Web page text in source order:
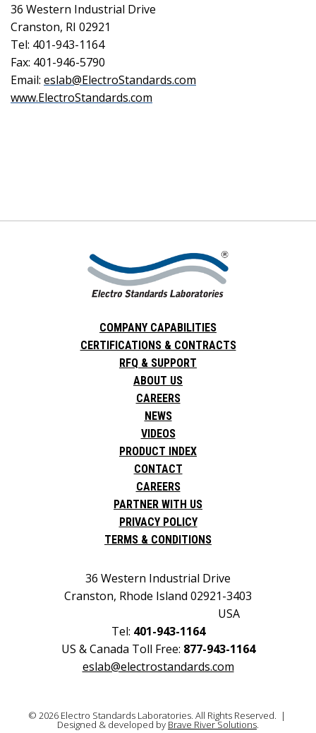
36 Western Industrial Drive
Cranston, RI 02921
Tel: 401-943-1164
Fax: 401-946-5790
Email: eslab@ElectroStandards.com
www.ElectroStandards.com
COMPANY CAPABILITIES
CERTIFICATIONS & CONTRACTS
RFQ & SUPPORT
ABOUT US
CAREERS
NEWS
VIDEOS
PRODUCT INDEX
CONTACT
CAREERS
PARTNER WITH US
PRIVACY POLICY
TERMS & CONDITIONS
36 Western Industrial Drive
Cranston, Rhode Island 02921-3403
USA
Tel: 401-943-1164
US & Canada Toll Free: 877-943-1164
eslab@electrostandards.com
© 2026 Electro Standards Laboratories. All Rights Reserved. |
Designed & developed by Brave River Solutions.